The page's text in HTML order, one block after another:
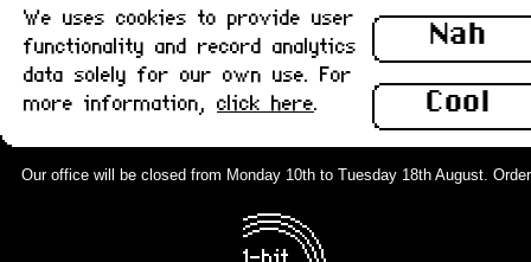
Nah
Cool
We uses cookies to provide user
functionality and record analytics
data solely for our own use. For
more information, click here.
Our office will be closed from Monday 10th to Tuesday 18th August.
590-4501-B
Out of
Deep Cleaned, UK : Grade-A